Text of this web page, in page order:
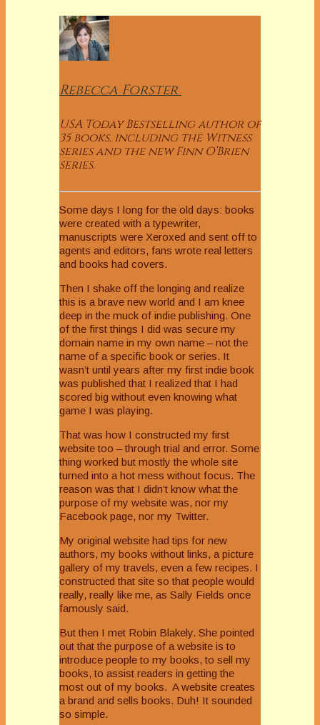
Rebecca Forster
USA Today Bestselling author of
35 books, including the Witness
series and the new Finn O’Brien
series.
Some days I long for the old days: books
were created with a typewriter,
manuscripts were Xeroxed and sent off to
agents and editors, fans wrote real letters
and books had covers.
Then I shake off the longing and realize
this is a brave new world and I am knee
deep in the muck of indie publishing. One
of the first things I did was secure my
domain name in my own name – not the
name of a specific book or series. It
wasn’t until years after my first indie book
was published that I realized that I had
scored big without even knowing what
game I was playing.
That was how I constructed my first
website too – through trial and error. Some
thing worked but mostly the whole site
turned into a hot mess without focus. The
reason was that I didn’t know what the
purpose of my website was, nor my
Facebook page, nor my Twitter.
My original website had tips for new
authors, my books without links, a picture
gallery of my travels, even a few recipes. I
constructed that site so that people would
really, really like me, as Sally Fields once
famously said.
But then I met Robin Blakely. She pointed
out that the purpose of a website is to
introduce people to my books, to sell my
books, to assist readers in getting the
most out of my books. A website creates
a brand and sells books. Duh! It sounded
so simple.